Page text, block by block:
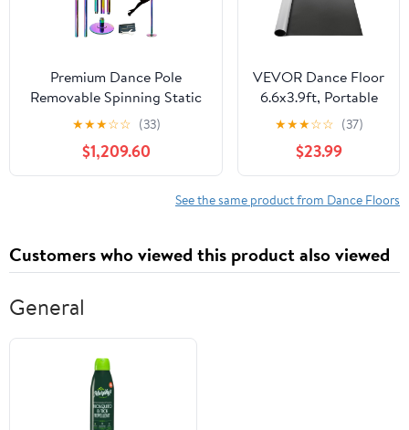
Premium Dance Pole
Removable Spinning Static
Dancing HeavyDuty Steel
Pole Adjustable Height，
45mm Steel Pole Dance
Pole Spinning Stripper
Poles, 3.2M-3.6M Extension
★★★☆☆ (33)
$1,209.60
VEVOR Dance Floor
6.6x3.9ft, Portable
Dance Mat 0.06in
Thick PVC Vinyl
Dance Floor Roll
Black/Grey
Reversible Marley
Dance Flooring for
Ballet Jazz Pop
★★★☆☆ (37)
$23.99
See the same product from Dance Floors
Customers who viewed this product also viewed
General